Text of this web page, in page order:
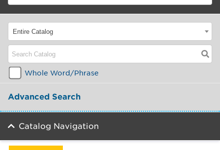
Entire Catalog
Whole Word/Phrase
Advanced Search
Catalog Navigation